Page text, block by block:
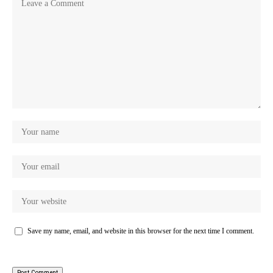
Save my name, email, and website in this browser for the next time I comment.